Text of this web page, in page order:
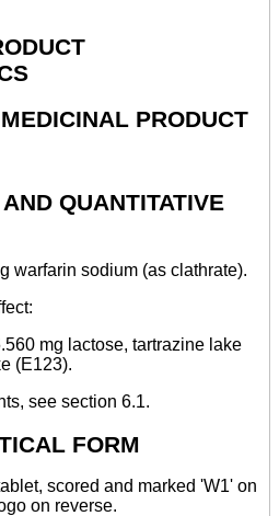
PRODUCT
QUANTITATIVE
warfarin sodium (as clathrate).
mg lactose, tartrazine lake
(E123).
see section 6.1.
FORM
scored and marked 'W1' on
on reverse.